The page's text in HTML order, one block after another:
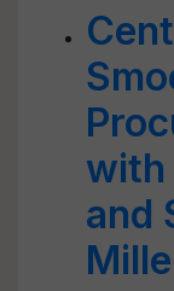
with
and